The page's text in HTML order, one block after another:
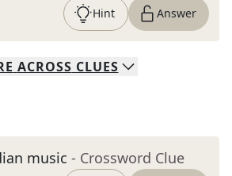
Hint Answer
ACROSS CLUES
music - Crossword Clue